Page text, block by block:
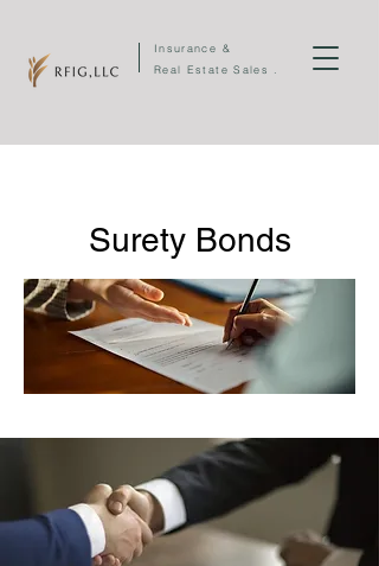
Insurance &
Real Estate Sales .
Surety Bonds